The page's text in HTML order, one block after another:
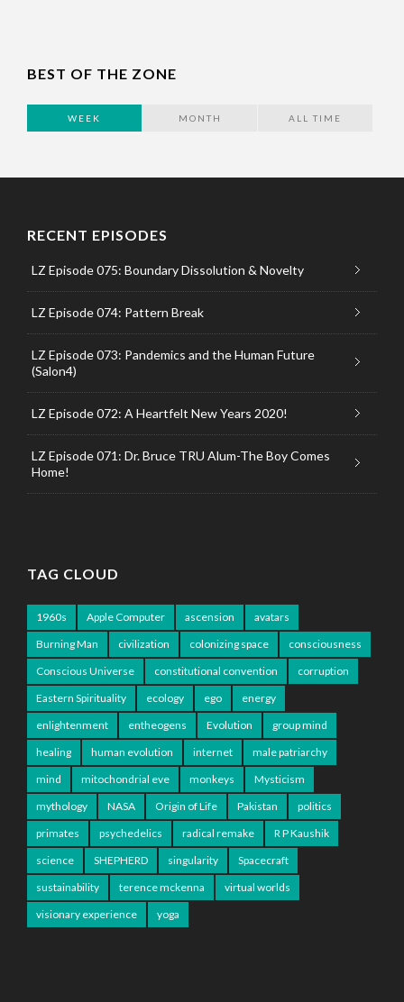
BEST OF THE ZONE
WEEK MONTH ALL TIME
RECENT EPISODES
LZ Episode 075: Boundary Dissolution & Novelty
LZ Episode 074: Pattern Break
LZ Episode 073: Pandemics and the Human Future
(Salon4)
LZ Episode 072: A Heartfelt New Years 2020!
LZ Episode 071: Dr. Bruce TRU Alum-The Boy Comes
Home!
TAG CLOUD
1960s Apple Computer ascension
avatars
Burning Man
civilization colonizing space
consciousness
Conscious Universe
constitutional convention
corruption
Eastern Spirituality
ecology ego
energy
enlightenment
entheogens Evolution
group mind
healing
human evolution internet
male patriarchy
mind
mitochondrial eve monkeys
Mysticism
mythology
NASA Origin of Life Pakistan
politics
primates
psychedelics radical remake
R P Kaushik
science
SHEPHERD singularity
Spacecraft
sustainability
terence mckenna
virtual worlds
visionary experience
yoga